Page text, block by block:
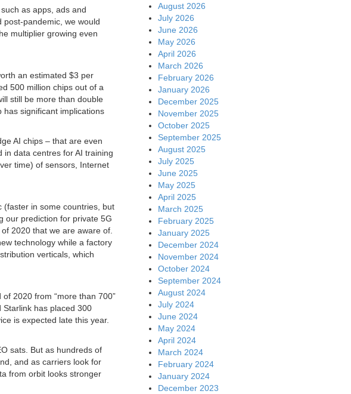
as apps, ads and
pandemic, we would
multiplier growing even
an estimated $3 per
500 million chips out of a
still be more than double
significant implications
AI chips – that are even
data centres for AI training
time) of sensors, Internet
(faster in some countries, but
our prediction for private 5G
2020 that we are aware of.
technology while a factory
verticals, which
2020 from “more than 700”
Starlink has placed 300
is expected late this year.
sats. But as hundreds of
and as carriers look for
from orbit looks stronger
August 2026
July 2026
June 2026
May 2026
April 2026
March 2026
February 2026
January 2026
December 2025
November 2025
October 2025
September 2025
August 2025
July 2025
June 2025
May 2025
April 2025
March 2025
February 2025
January 2025
December 2024
November 2024
October 2024
September 2024
August 2024
July 2024
June 2024
May 2024
April 2024
March 2024
February 2024
January 2024
December 2023